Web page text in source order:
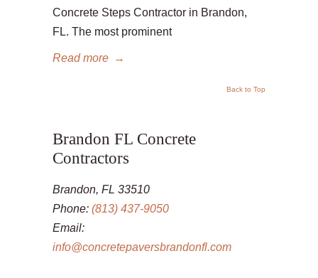
Concrete Steps Contractor in Brandon,
FL. The most prominent
Read more →
Back to Top
Brandon FL Concrete
Contractors
Brandon, FL 33510
Phone: (813) 437-9050
Email:
info@concretepaversbrandonfl.com